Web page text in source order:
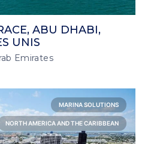
ABU DHABI,
UNIS
Emirates
MARINA SOLUTIONS
NORTH AMERICA AND THE CARIBBEAN